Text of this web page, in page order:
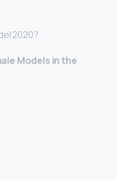
2020?
Models in the